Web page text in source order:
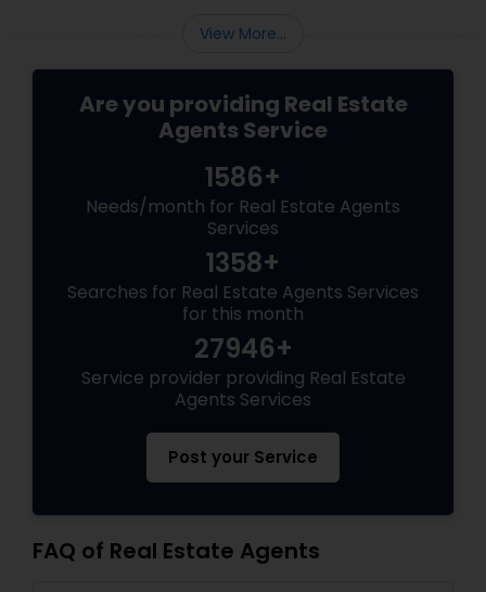
View More...
Are you providing Real Estate
Agents Service
1586+
Needs/month for Real Estate Agents
Services
1358+
Searches for Real Estate Agents Services
for this month
27946+
Service provider providing Real Estate
Agents Services
Post your Service
FAQ of Real Estate Agents